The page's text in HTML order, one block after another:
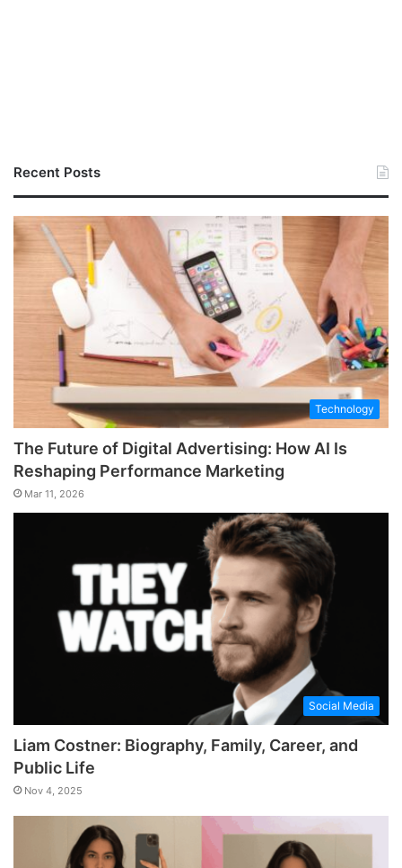
Recent Posts
Technology
The Future of Digital Advertising: How AI Is
Reshaping Performance Marketing
Mar 11, 2026
Social Media
Liam Costner: Biography, Family, Career, and
Public Life
Nov 4, 2025